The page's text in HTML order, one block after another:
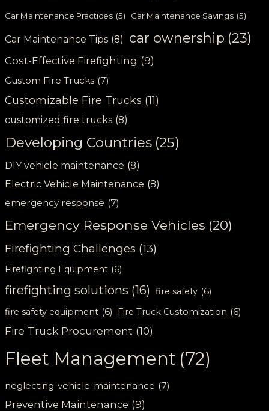
Car Maintenance Practices (5) Car Maintenance Savings (5)
Car Maintenance Tips (8) car ownership (23)
Cost-Effective Firefighting (9)
Custom Fire Trucks (7)
Customizable Fire Trucks (11)
customized fire trucks (8)
Developing Countries (25)
DIY vehicle maintenance (8)
Electric Vehicle Maintenance (8)
emergency response (7)
Emergency Response Vehicles (20)
Firefighting Challenges (13)
Firefighting Equipment (6)
firefighting solutions (16) fire safety (6)
fire safety equipment (6) Fire Truck Customization (6)
Fire Truck Procurement (10)
Fleet Management (72)
neglecting-vehicle-maintenance (7)
Preventive Maintenance (9)